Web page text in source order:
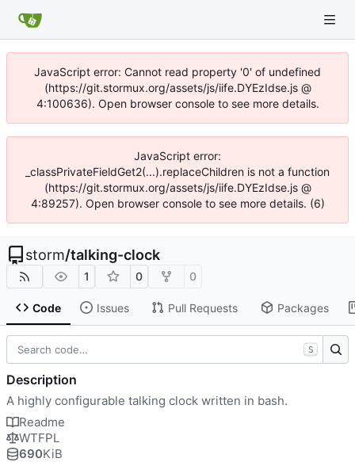
JavaScript error: Cannot read property '0' of undefined
(https://git.stormux.org/assets/js/iife.DYEzIdse.js @
4:100636). Open browser console to see more details.
JavaScript error:
_classPrivateFieldGet2(...).replaceChildren is not a function
(https://git.stormux.org/assets/js/iife.DYEzIdse.js @
4:89257). Open browser console to see more details. (6)
storm/talking-clock
1 0 0
Code Issues Pull Requests Packages
S
Description
A highly configurable talking clock written in bash.
Readme
WTFPL
690KiB